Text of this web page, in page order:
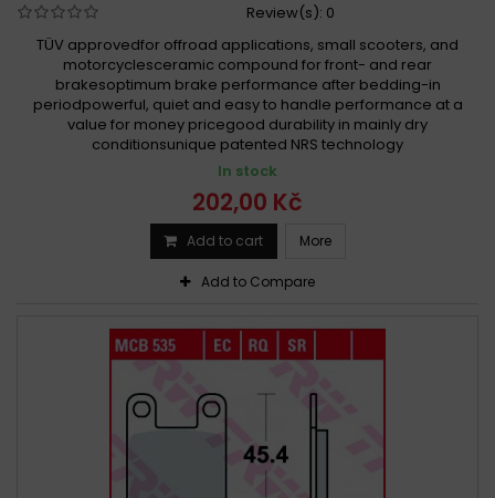
Review(s): 0
TÜV approvedfor offroad applications, small scooters, and
motorcyclesceramic compound for front- and rear
brakesoptimum brake performance after bedding-in
periodpowerful, quiet and easy to handle performance at a
value for money pricegood durability in mainly dry
conditionsunique patented NRS technology
In stock
202,00 Kč
Add to cart More
Add to Compare